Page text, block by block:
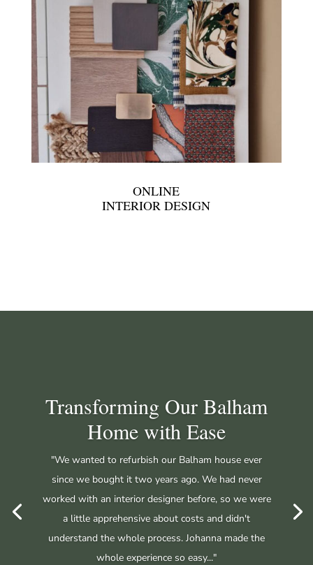
ONLINE
INTERIOR DESIGN
Transforming Our Balham
Home with Ease
"We wanted to refurbish our Balham house ever
since we bought it two years ago. We had never
worked with an interior designer before, so we were
a little apprehensive about costs and didn't
understand the whole process. Johanna made the
whole experience so easy..."